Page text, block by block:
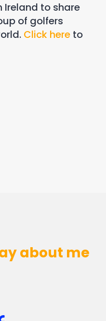
Ireland to share
of golfers
Click hereto
about me